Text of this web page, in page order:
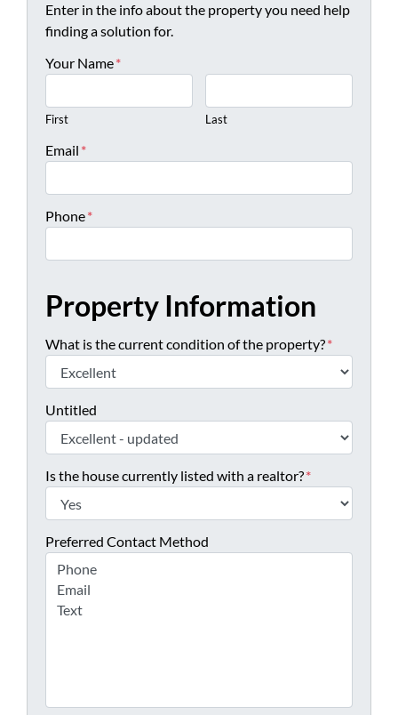
Enter in the info about the property you need help
finding a solution for.
Your Name*
First Last
Email *
Phone*
Property Information
What is the current condition of the property?*
Untitled
Is the house currently listed with a realtor?*
Preferred Contact Method